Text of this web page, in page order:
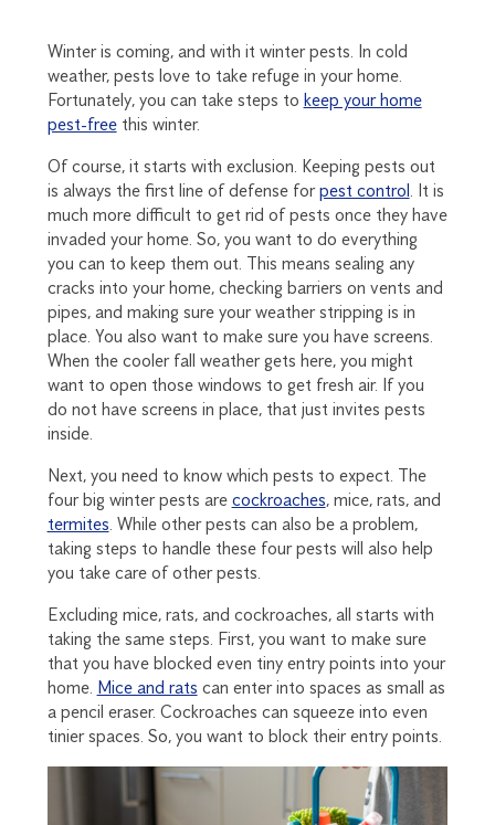
Winter is coming, and with it winter pests. In cold
weather, pests love to take refuge in your home.
Fortunately, you can take steps to keep your home
pest-freethis winter.
Of course, it starts with exclusion. Keeping pests out
is always the first line of defense forpest control. It is
much more difficult to get rid of pests once they have
invaded your home. So, you want to do everything
you can to keep them out. This means sealing any
cracks into your home, checking barriers on vents and
pipes, and making sure your weather stripping is in
place. You also want to make sure you have screens.
When the cooler fall weather gets here, you might
want to open those windows to get fresh air. If you
do not have screens in place, that just invites pests
inside.
Next, you need to know which pests to expect. The
four big winter pests are cockroaches, mice, rats, and
termites. While other pests can also be a problem,
taking steps to handle these four pests will also help
you take care of other pests.
Excluding mice, rats, and cockroaches, all starts with
taking the same steps. First, you want to make sure
that you have blocked even tiny entry points into your
home. Mice and rats can enter into spaces as small as
a pencil eraser. Cockroaches can squeeze into even
tinier spaces. So, you want to block their entry points.